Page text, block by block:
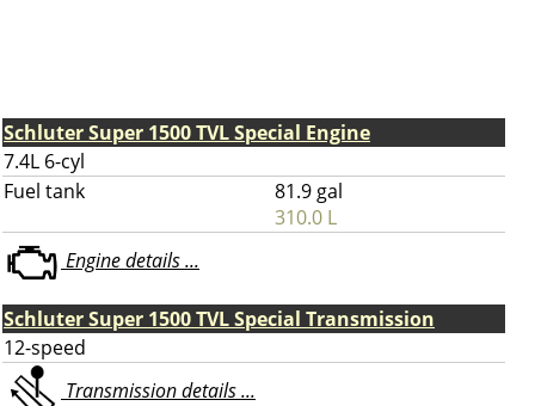
Schluter Super 1500 TVL Special Engine
7.4L 6-cyl
Fuel tank
81.9 gal
310.0 L
Engine details ...
Schluter Super 1500 TVL Special Transmission
12-speed
Transmission details ...